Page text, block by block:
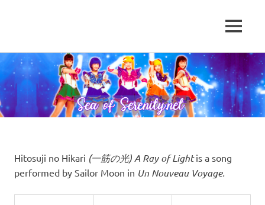
Skip
to
content
of
Serenity.Net
Moon
fansite
featuring
translations,
lyrics,
and
to
series!
MENU
Hitosuji no Hikari (一筋の光) A Ray of Lightis a song
performed by Sailor Moon in Un Nouveau Voyage.